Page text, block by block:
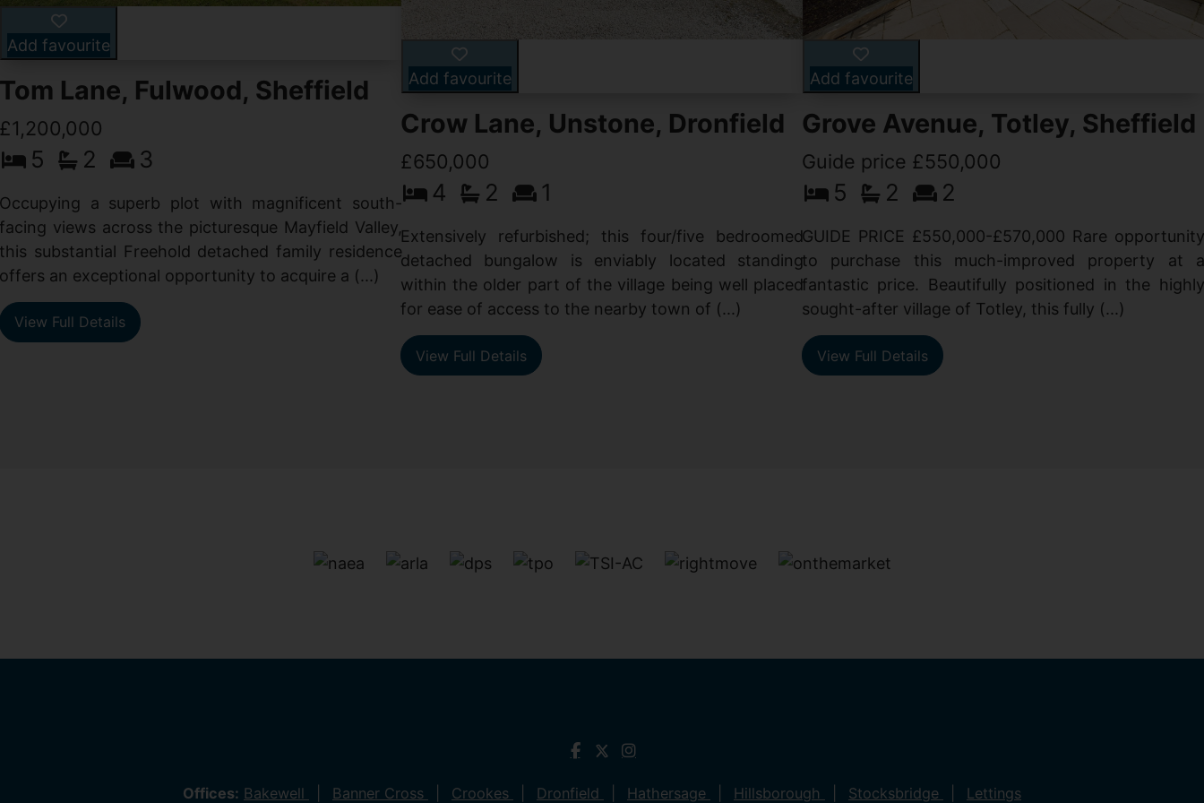
Add favourite
Tom Lane, Fulwood, Sheffield
£1,200,000
5 2 3
Occupying a superb plot with magnificent south-
facing views across the picturesque Mayfield Valley,
this substantial Freehold detached family residence
offers an exceptional opportunity to acquire a (...)
View Full Details
Add favourite
Crow Lane, Unstone, Dronfield
£650,000
4 2 1
Extensively refurbished; this four/five bedroomed
detached bungalow is enviably located standing
within the older part of the village being well placed
for ease of access to the nearby town of (...)
View Full Details
Add favourite
Grove Avenue, Totley, Sheffield
Guide price £550,000
5 2 2
GUIDE PRICE £550,000-£570,000 Rare opportunity
to purchase this much-improved property at a
fantastic price. Beautifully positioned in the highly
sought-after village of Totley, this fully (...)
View Full Details
Offices: Bakewell Banner Cross Crookes Dronfield Hathersage Hillsborough Stocksbridge Lettings